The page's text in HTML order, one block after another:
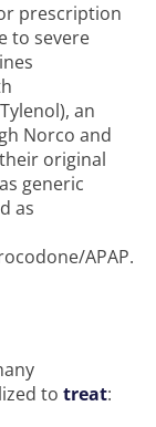
prescription
to severe
an
Norco and
original
generic
as
APAP.
to treat: